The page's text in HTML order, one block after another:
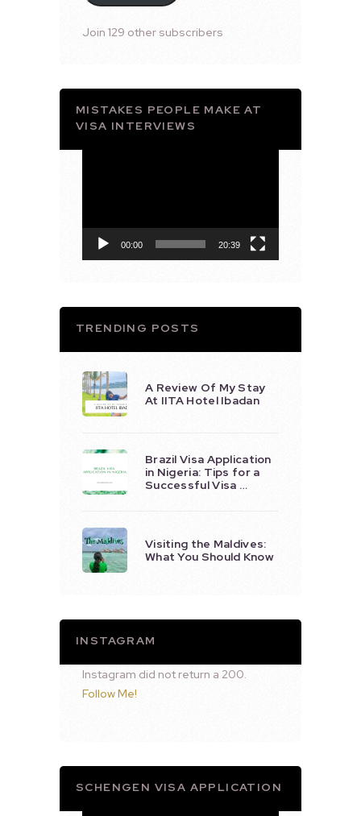
Join 129 other subscribers
MISTAKES PEOPLE MAKE AT
VISA INTERVIEWS
00:00 20:39
TRENDING POSTS
A Review Of My Stay
At IITA Hotel Ibadan
Brazil Visa Application
in Nigeria: Tips for a
Successful Visa …
Visiting the Maldives:
What You Should Know
INSTAGRAM
Instagram did not return a 200.
Follow Me!
SCHENGEN VISA APPLICATION